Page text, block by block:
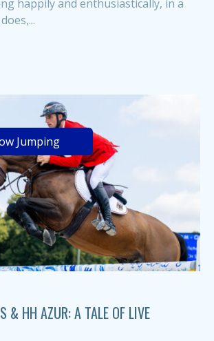
happily and enthusiastically, in a
Jumping
& HH AZUR: A TALE OF LIVE